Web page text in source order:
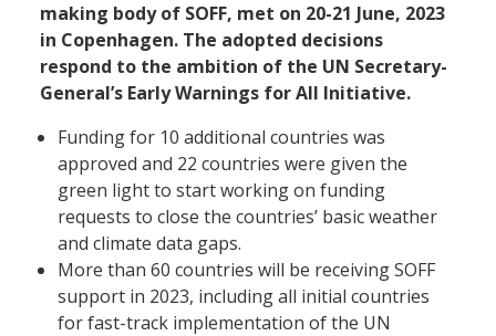
making body of SOFF, met on 20-21 June, 2023
in Copenhagen. The adopted decisions
respond to the ambition of the UN Secretary-
General’s Early Warnings for All Initiative.
Funding for 10 additional countries was
approved and 22 countries were given the
green light to start working on funding
requests to close the countries’ basic weather
and climate data gaps.
More than 60 countries will be receiving SOFF
support in 2023, including all initial countries
for fast-track implementation of the UN